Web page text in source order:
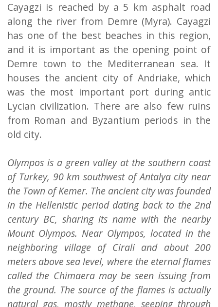
Cayagzi is reached by a 5 km asphalt road
along the river from Demre (Myra). Cayagzi
has one of the best beaches in this region,
and it is important as the opening point of
Demre town to the Mediterranean sea. It
houses the ancient city of Andriake, which
was the most important port during antic
Lycian civilization. There are also few ruins
from Roman and Byzantium periods in the
old city.
Olympos is a green valley at the southern coast
of Turkey, 90 km southwest of Antalya city near
the Town of Kemer. The ancient city was founded
in the Hellenistic period dating back to the 2nd
century BC, sharing its name with the nearby
Mount Olympos. Near Olympos, located in the
neighboring village of Cirali and about 200
meters above sea level, where the eternal flames
called the Chimaera may be seen issuing from
the ground. The source of the flames is actually
natural gas, mostly methane, seeping through